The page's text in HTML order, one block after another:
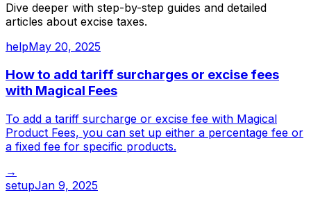
Dive deeper with step-by-step guides and detailed
articles about excise taxes.
helpMay 20, 2025
How to add tariff surcharges or excise fees
with Magical Fees
To add a tariff surcharge or excise fee with Magical
Product Fees, you can set up either a percentage fee or
a fixed fee for specific products.
→
setupJan 9, 2025